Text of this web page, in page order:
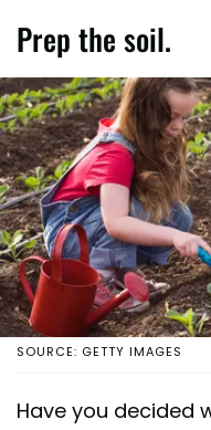
Prep the soil.
SOURCE: GETTY IMAGES
Have you decided